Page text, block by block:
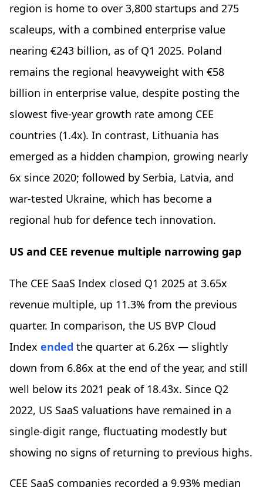
region is home to over 3,800 startups and 275
scaleups, with a combined enterprise value
nearing €243 billion, as of Q1 2025. Poland
remains the regional heavyweight with €58
billion in enterprise value, despite posting the
slowest five-year growth rate among CEE
countries (1.4x). In contrast, Lithuania has
emerged as a hidden champion, growing nearly
6x since 2020; followed by Serbia, Latvia, and
war-tested Ukraine, which has become a
regional hub for defence tech innovation.
US and CEE revenue multiple narrowing gap
The CEE SaaS Index closed Q1 2025 at 3.65x
revenue multiple, up 11.3% from the previous
quarter. In comparison, the US BVP Cloud
Index ended the quarter at 6.26x — slightly
down from 6.86x at the end of the year, and still
well below its 2021 peak of 18.43x. Since Q2
2022, US SaaS valuations have remained in a
single-digit range, fluctuating modestly but
showing no signs of returning to previous highs.
CEE SaaS companies recorded a 9.93% median